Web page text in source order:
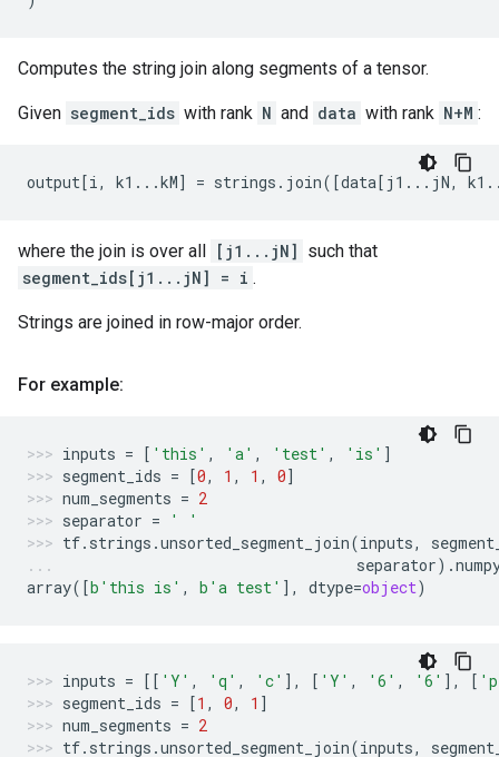
Computes the string join along segments of a tensor.
Given segment_ids with rank N and data with rank N+M :
output[i, k1 ...kM] = strings . join([data[ j1 ... jN, k1
where the join is over all [j1...jN] such that
segment_ids[j1...jN] = i .
Strings are joined in row-major order.
For example:
inputs = [ 'this' , 'a' , 'test' , 'is' ]
segment_ids = [0, 1 , 1 , 0]
num_segments = 2
separator =
' '
tf. strings .unsorted_segment_join(inputs,
separator) .
array([b 'this is' , b 'a test' ], dtype=object)
inputs = [[ 'Y' , 'q' , 'c' ], [ 'Y' , '6' , '6' ], [
segment_ids = [1 , 0, 1 ]
num_segments = 2
tf. strings .unsorted_segment_join(inputs,